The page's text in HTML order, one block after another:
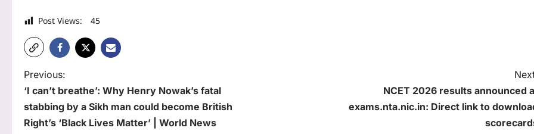
Post Views: 45
P
o
s
Previous:
‘I can’t breathe’: Why Henry Nowak’s fatal
stabbing by a Sikh man could become British
Right’s ‘Black Lives Matter’ | World News
NCET 2026 results announced
exams.nta.nic.in: Direct link to